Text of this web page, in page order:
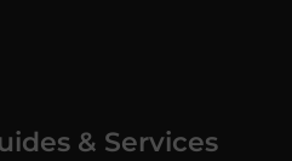
& Services